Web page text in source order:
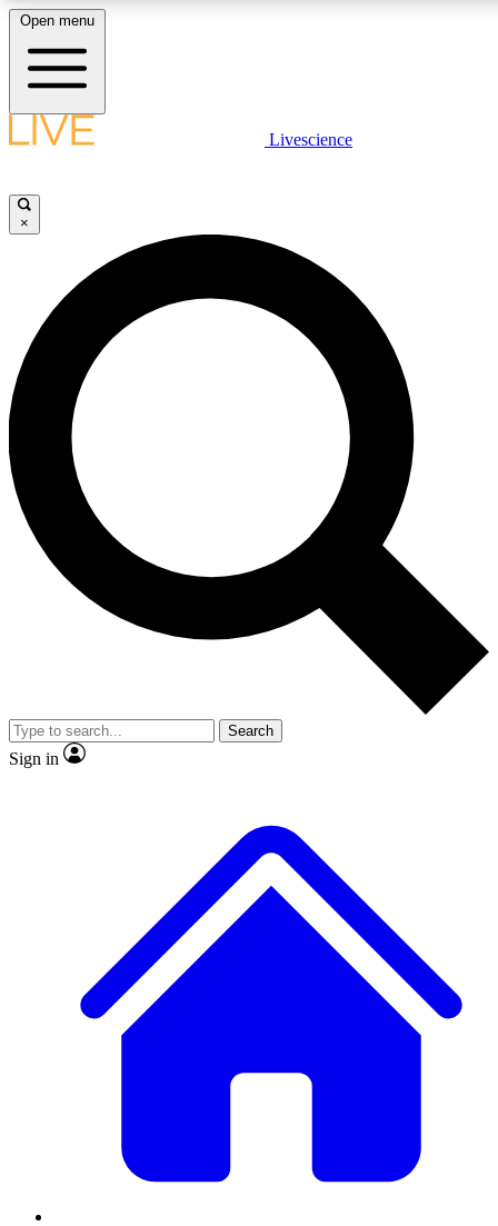
LIVE SCIENCE PLUS
JOIN FREE
LIVE SCIENCE PRO
Unlimited access to our exclusive features, expert analysis and in-
ad-free
Exclusive,
Member-only
JOIN LIVE SCIENCE PRO
Open menu
Livescience
×
Search
Sign in